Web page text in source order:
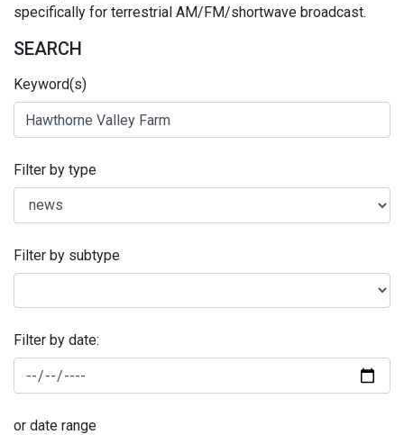
specifically for terrestrial AM/FM/shortwave broadcast.
SEARCH
Keyword(s)
Filter by type
Filter by subtype
Filter by date:
or date range